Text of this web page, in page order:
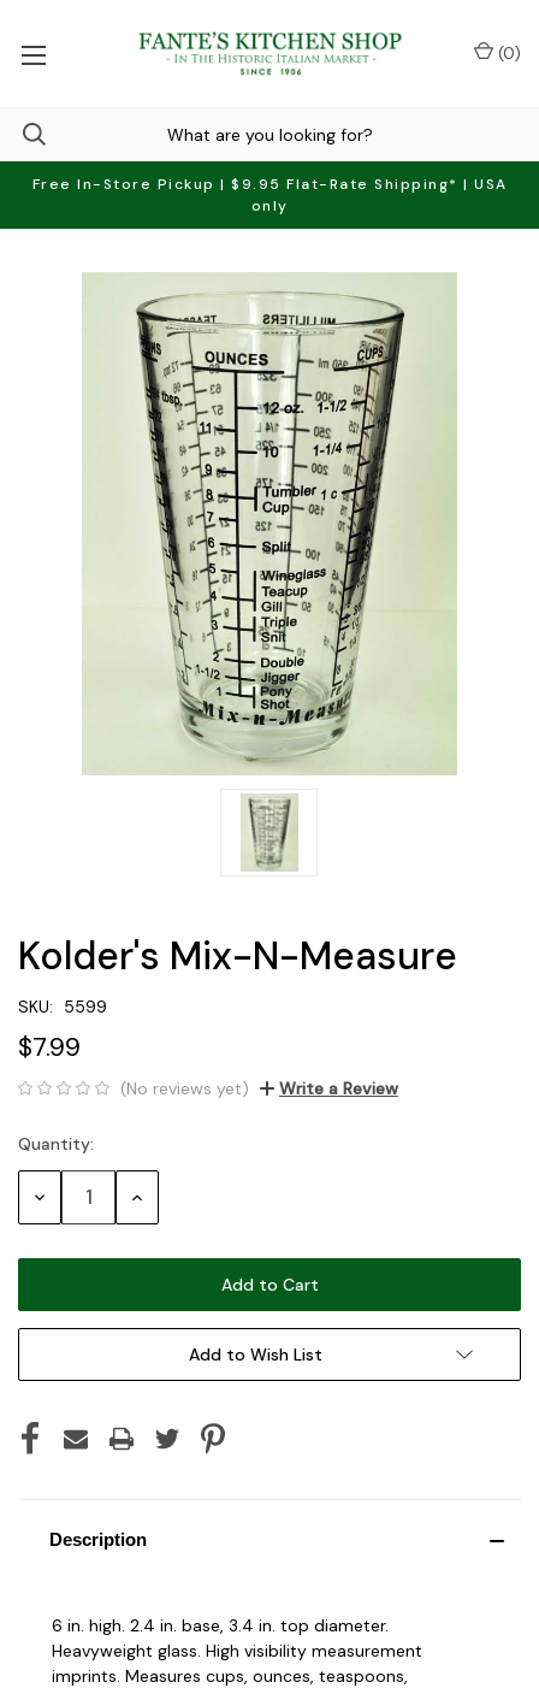
Free In-Store Pickup | $9.95 Flat-Rate Shipping* | USA
only
(0)
Kolder's Mix-N-Measure
SKU: 5599
$7.99
(No reviews yet) Write a Review
Current
Stock:
Quantity:
Decrease Increase
Add to Wish List
Description
6 in. high. 2.4 in. base, 3.4 in. top diameter.
Heavyweight glass. High visibility measurement
imprints. Measures cups, ounces, teaspoons,